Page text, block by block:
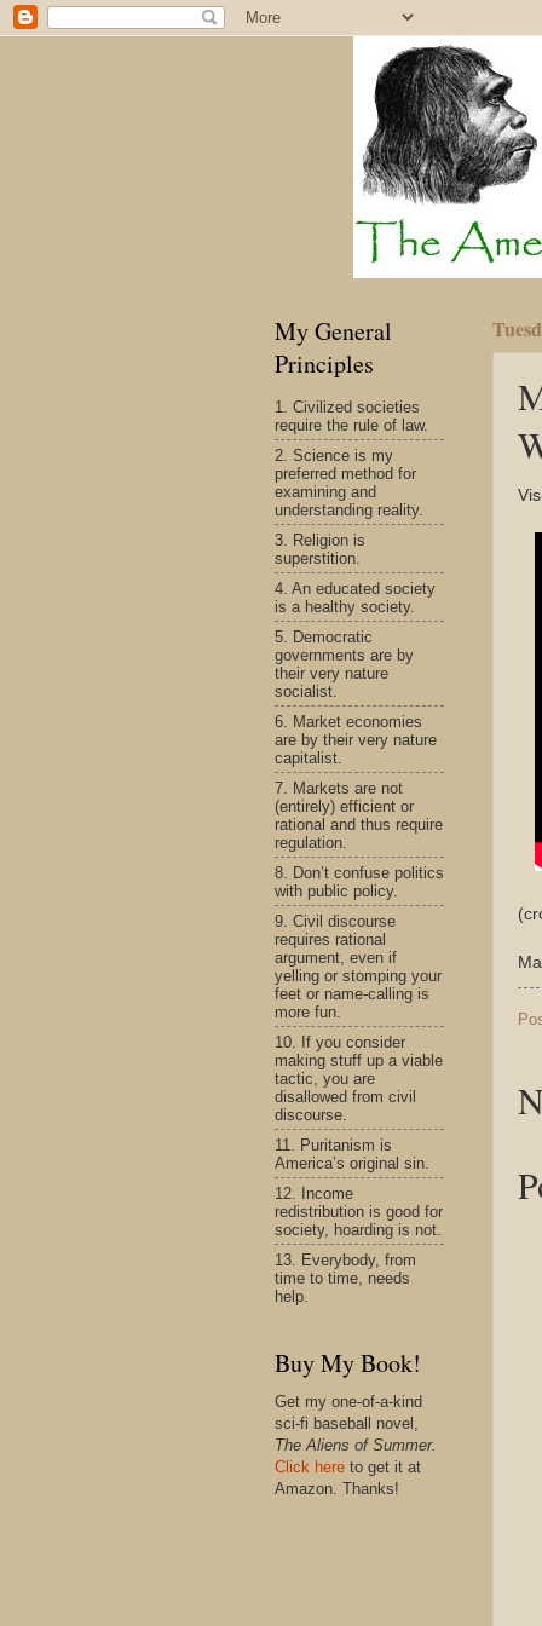
My General
Principles
1. Civilized societies
require the rule of law.
2. Science is my
preferred method for
examining and
understanding reality.
3. Religion is
superstition.
4. An educated society
is a healthy society.
5. Democratic
governments are by
their very nature
socialist.
6. Market economies
are by their very nature
capitalist.
7. Markets are not
(entirely) efficient or
rational and thus require
regulation.
8. Don’t confuse politics
with public policy.
9. Civil discourse
requires rational
argument, even if
yelling or stomping your
feet or name-calling is
more fun.
10. If you consider
making stuff up a viable
tactic, you are
disallowed from civil
discourse.
11. Puritanism is
America’s original sin.
12. Income
redistribution is good for
society, hoarding is not.
13. Everybody, from
time to time, needs
help.
Buy My Book!
Get my one-of-a-kind
sci-fi baseball novel,
The Aliens of Summer.
Click here to get it at
Amazon. Thanks!